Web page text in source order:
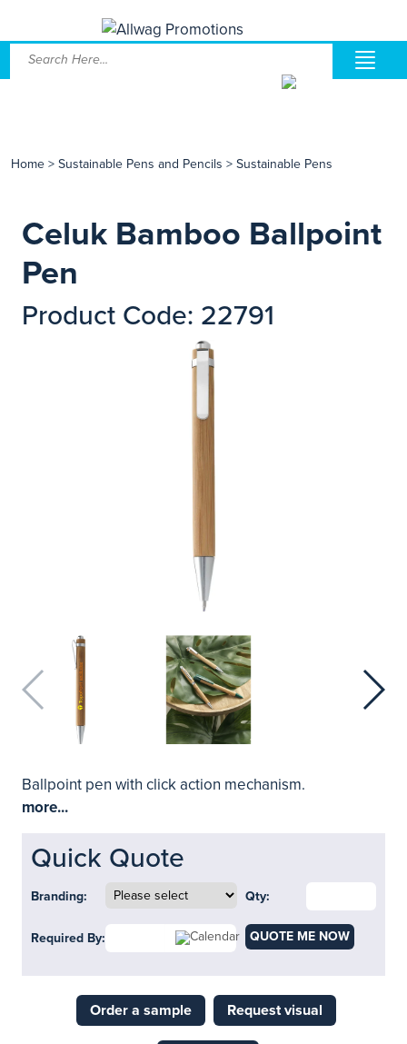
Home > Sustainable Pens and Pencils > Sustainable Pens
Celuk Bamboo Ballpoint
Pen
Product Code: 22791
Ballpoint pen with click action mechanism.
more...
Quick Quote
Branding: Qty:
Required By: QUOTE ME NOW
Order a sample Request visual